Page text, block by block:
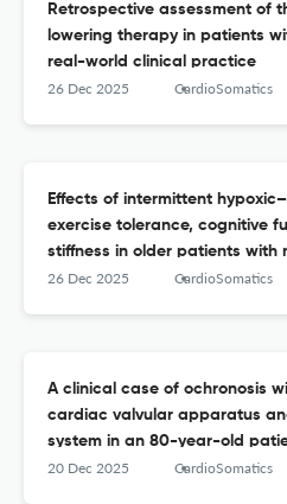
Retrospective assessment of
lowering therapy in patients
real-world clinical practice
26 Dec 2025 CardioSomatics
Effects of intermittent
exercise tolerance, cognitive
stiffness in older patients
chronic heart failure
26 Dec 2025 CardioSomatics
A clinical case of ochronosis
cardiac valvular apparatus
system in an 80-year-old
20 Dec 2025 CardioSomatics